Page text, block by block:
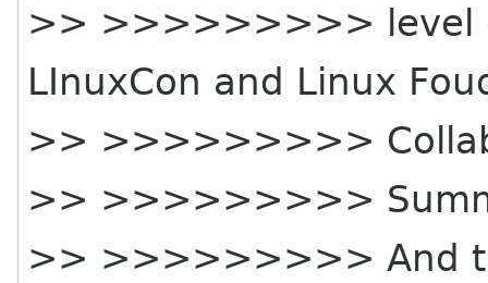
>> >>>>>>>>> level
LInuxCon and Linux
>> >>>>>>>>>
>> >>>>>>>>>
>> >>>>>>>>> And